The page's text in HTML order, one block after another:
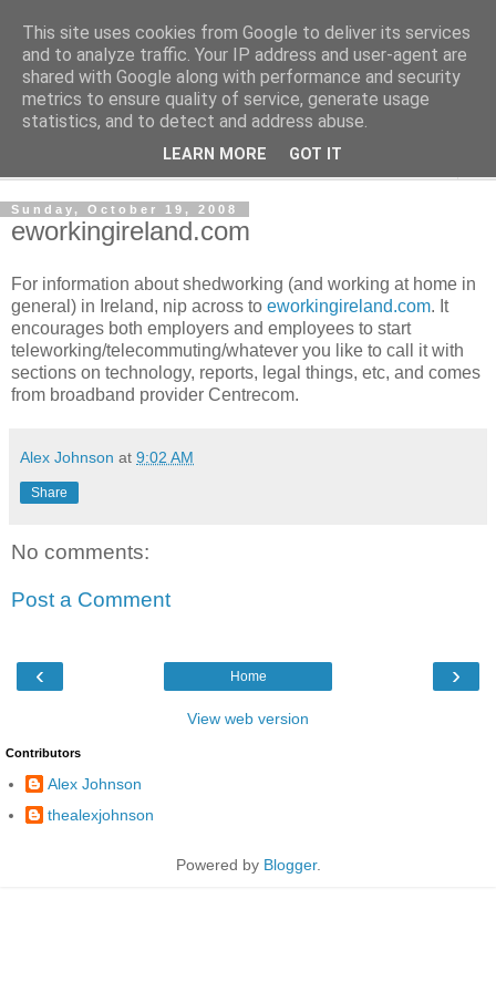
Shedworking
A lifestyle guide for shedworkers since 2006
Sunday, October 19, 2008
eworkingireland.com
For information about shedworking (and working at home in
general) in Ireland, nip across to eworkingireland.com. It
encourages both employers and employees to start
teleworking/telecommuting/whatever you like to call it with
sections on technology, reports, legal things, etc, and comes
from broadband provider Centrecom.
Alex Johnson at 9:02 AM
Share
No comments:
Post a Comment
‹ ›
Home
View web version
Contributors
Alex Johnson
thealexjohnson
Powered by Blogger.
This site uses cookies from Google to deliver its services
and to analyze traffic. Your IP address and user-agent are
shared with Google along with performance and security
metrics to ensure quality of service, generate usage
statistics, and to detect and address abuse.
LEARN MORE GOT IT